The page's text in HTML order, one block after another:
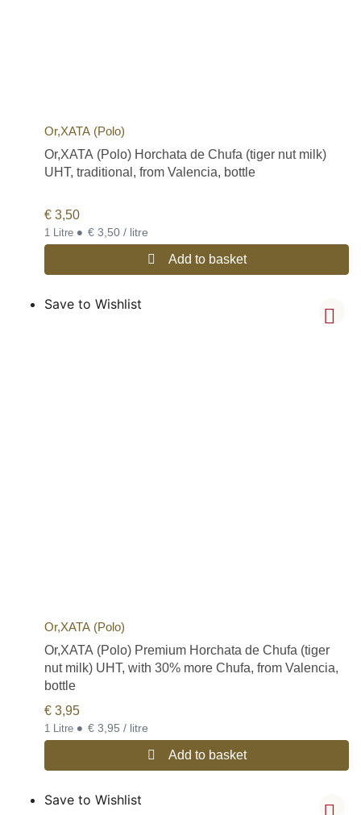
Or,XATA (Polo)
Or,XATA (Polo) Horchata de Chufa (tiger nut milk)
UHT, traditional, from Valencia, bottle
€ 3,50
1 Litre • € 3,50 / litre
Add to basket
Save to Wishlist
Or,XATA (Polo)
Or,XATA (Polo) Premium Horchata de Chufa (tiger
nut milk) UHT, with 30% more Chufa, from Valencia,
bottle
€ 3,95
1 Litre • € 3,95 / litre
Add to basket
Save to Wishlist